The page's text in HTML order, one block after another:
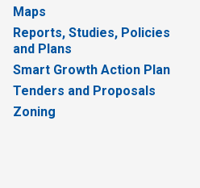
Maps
Reports, Studies, Policies
and Plans
Smart Growth Action Plan
Tenders and Proposals
Zoning